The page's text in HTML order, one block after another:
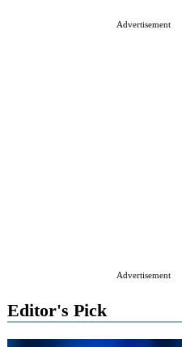
Advertisement
Advertisement
Editor's Pick